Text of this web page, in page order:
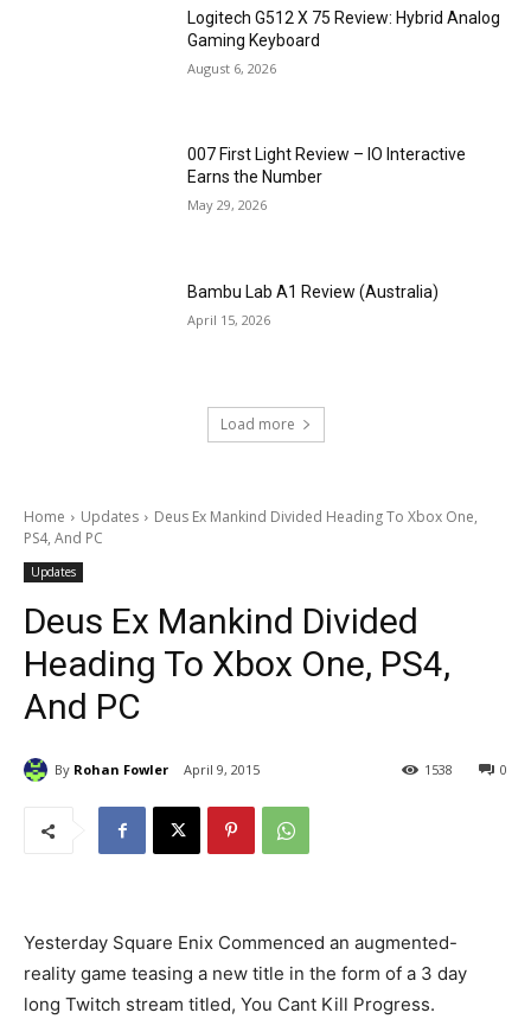
Logitech G512 X 75 Review: Hybrid Analog
Gaming Keyboard
August 6, 2026
007 First Light Review – IO Interactive
Earns the Number
May 29, 2026
Bambu Lab A1 Review (Australia)
April 15, 2026
Load more